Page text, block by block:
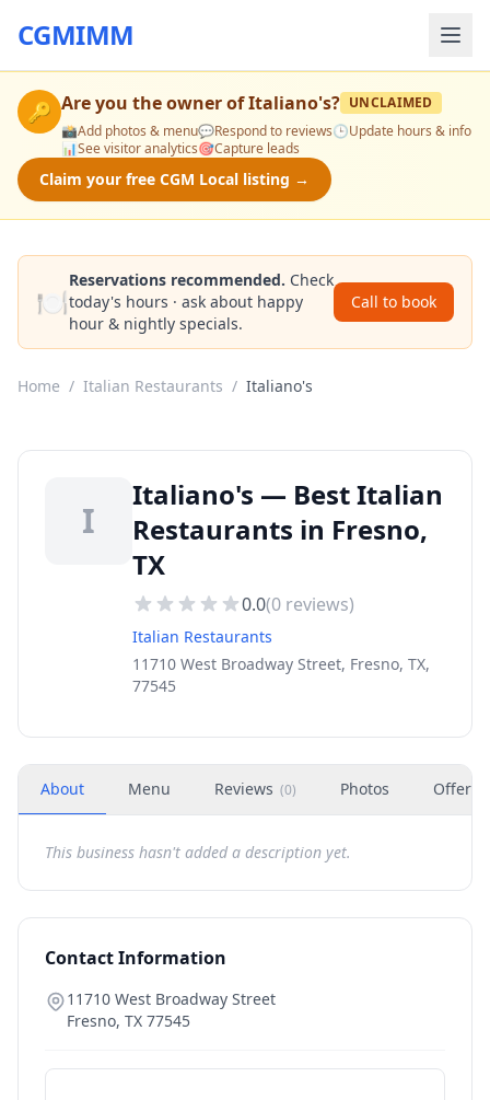
CGMIMM
🔑 Are you the owner ofItaliano's? UNCLAIMED
📸Add photos & menu💬Respond to reviews🕒Update hours & info
📊See visitor analytics🎯Capture leads
Claim your free CGM Local listing →
🍽️
Reservations recommended. Check
today's hours · ask about happy
hour & nightly specials.
Call to book
Home / Italian Restaurants / Italiano's
I
Italiano's — Best Italian
Restaurants in Fresno,
TX
0.0(0 reviews)
Italian Restaurants
11710 West Broadway Street, Fresno, TX,
77545
About Menu Reviews (0) Photos Offers
This business hasn't added a description yet.
Contact Information
11710 West Broadway Street
Fresno, TX 77545